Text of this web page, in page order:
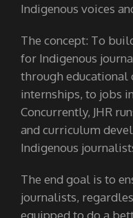
Indigenous voices
The concept: To
for Indigenous
through educational
internships, to jobs
Concurrently, JHR
and curriculum
Indigenous
The end goal is to
journalists,
equipped to do a